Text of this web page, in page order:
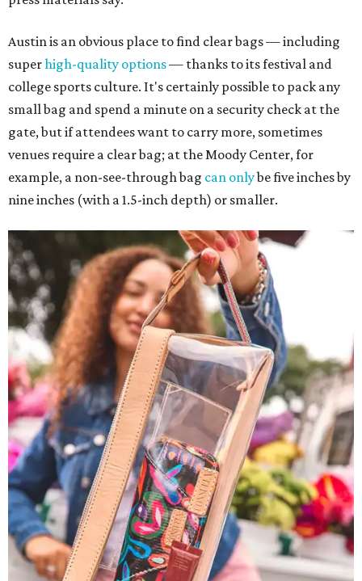
Austin is an obvious place to find clear bags — including
superhigh-quality options— thanks to its festival and
college sports culture. It's certainly possible to pack any
small bag and spend a minute on a security check at the
gate, but if attendees want to carry more, sometimes
venues require a clear bag; at the Moody Center, for
example, a non-see-through bag can onlybe five inches by
nine inches (with a 1.5-inch depth) or smaller.